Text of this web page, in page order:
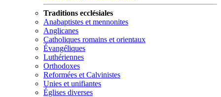
Traditions ecclésiales
Anabaptistes et mennonites
Anglicanes
Catholiques romains et orientaux
Évangéliques
Luthériennes
Orthodoxes
Reformées et Calvinistes
Unies et unifiantes
Églises diverses